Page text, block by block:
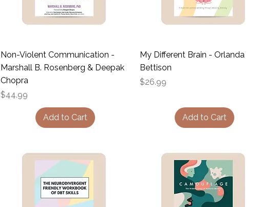
Non-Violent Communication -
Marshall B. Rosenberg & Deepak
Chopra
Price
$44.99
Add to Cart
My Different Brain - Orlanda
Bettison
Price
$26.99
Add to Cart